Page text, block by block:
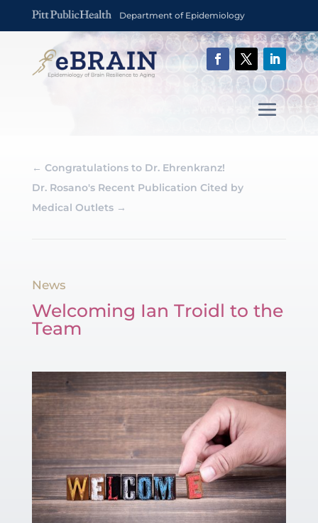
Department of Epidemiology
← Congratulations to Dr. Ehrenkranz!
Dr. Rosano's Recent Publication Cited by
Medical Outlets→
News
Welcoming Ian Troidl to the
Team